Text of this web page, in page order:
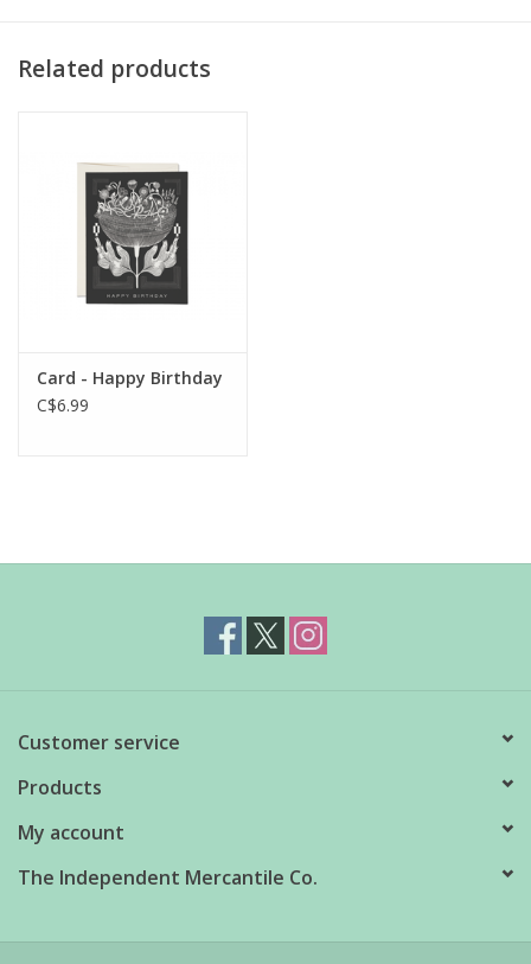
Related products
Card - Happy Birthday
C$6.99
Customer service
Products
My account
The Independent Mercantile Co.